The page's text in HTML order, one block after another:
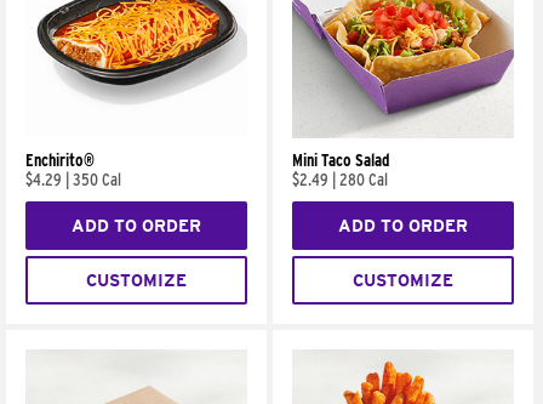
Enchirito®
$4.29
350 Cal
ADD TO ORDER
CUSTOMIZE
Mini Taco Salad
$2.49
280 Cal
ADD TO ORDER
CUSTOMIZE